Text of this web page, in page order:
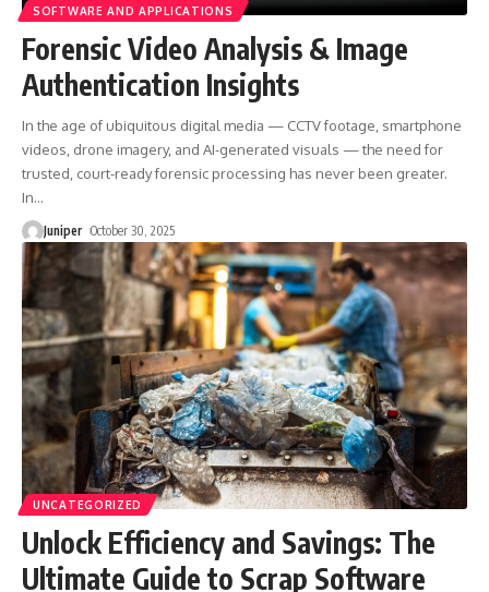
SOFTWARE AND APPLICATIONS
Forensic Video Analysis & Image
Authentication Insights
In the age of ubiquitous digital media — CCTV footage, smartphone
videos, drone imagery, and AI-generated visuals — the need for
trusted, court-ready forensic processing has never been greater.
In…
Juniper October 30, 2025
UNCATEGORIZED
Unlock Efficiency and Savings: The
Ultimate Guide to Scrap Software